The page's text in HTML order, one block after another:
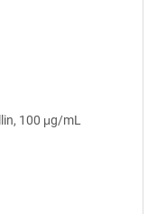
100 μg/mL